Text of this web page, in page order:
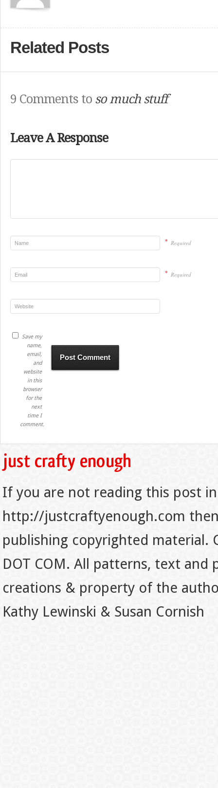
Related Posts
9 Comments to so much stuff
Leave A Response
* Required
* Required
Save my
name,
email,
and
website
in this
browser
for the
next
time I
comment.
If you are not reading this post
http://justcraftyenough.com
publishing copyrighted material.
DOT COM. All patterns, text
creations & property of the
Kathy Lewinski & Susan Cornish